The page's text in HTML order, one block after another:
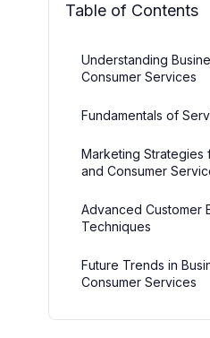
Table of Contents
Understanding
Consumer Services
Fundamentals of
Marketing Strategies
and Consumer
Advanced Customer
Techniques
Future Trends in
Consumer Services